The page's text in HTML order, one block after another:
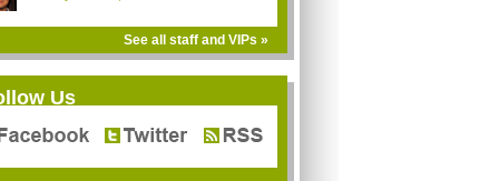
See all staff and VIPs »
Us